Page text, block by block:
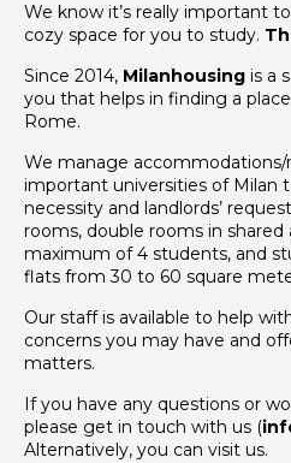
We know it’s really important
cozy space for you to study.
Since 2014, Milanhousing is a
you that helps in finding a
Rome.
We manage
important universities of Milan
necessity and landlords’
rooms, double rooms in
maximum of 4 students, and
flats from 30 to 60 square
Our staff is available to help
concerns you may have and
matters.
If you have any questions or
please get in touch with us (
Alternatively, you can visit us.